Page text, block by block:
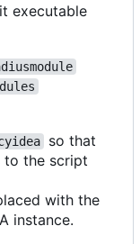
executable
so that
to the script
with the
instance.